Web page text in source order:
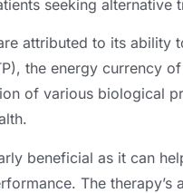
seeking alternative
attributed to its ability
the energy currency
of various biological
beneficial as it can
The